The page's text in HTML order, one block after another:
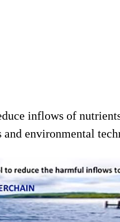
inflows of
and environmental